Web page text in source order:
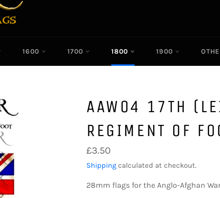
1600 1700 1800 1900
AAW04 17TH
REGIMENT OF
Regular
price
£3.50
Shipping calculated at checkout.
28mm flags for the Anglo-Afghan